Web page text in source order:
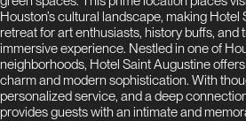
Houston’s cultural landscape, making
retreat for art enthusiasts, history buffs, and
immersive experience. Nestled in one of
neighborhoods, Hotel Saint Augustine
charm and modern sophistication. With
personalized service, and a deep
provides guests with an intimate and